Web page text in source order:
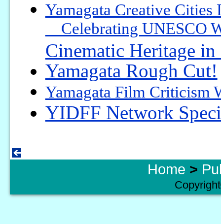
Yamagata Creative
Celebrating UNESCO
Cinematic Heritage
Yamagata Rough Cut!
Yamagata Film Criticism
YIDFF Network
Home >